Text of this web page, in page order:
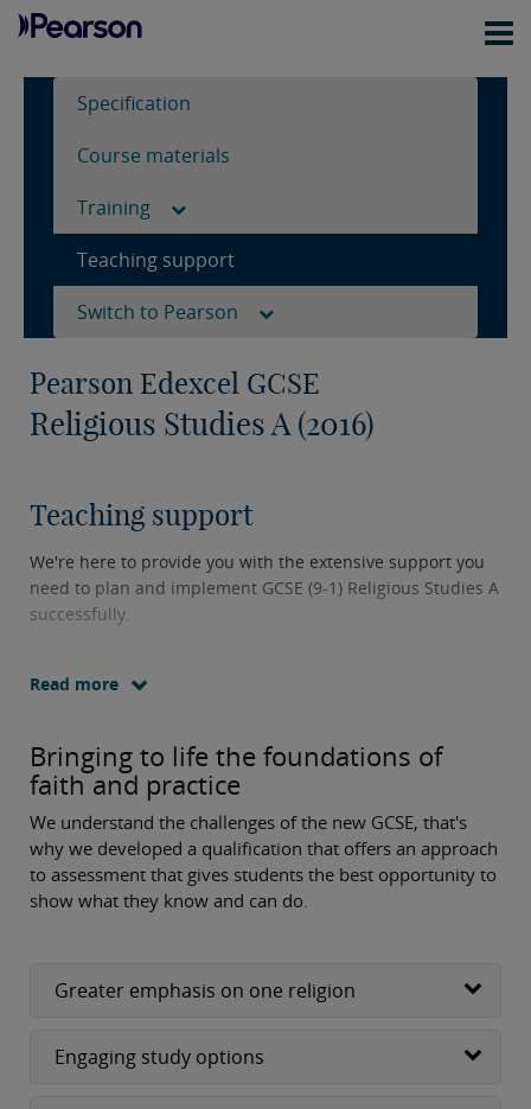
Specification
Course materials
Training
Teaching support
Switch to Pearson
Pearson Edexcel GCSE
Religious Studies A (2016)
Teaching support
We're here to provide you with the extensive support you
need to plan and implement GCSE (9-1) Religious Studies A
successfully.
Read more
Bringing to life the foundations of
faith and practice
We understand the challenges of the new GCSE, that's
why we developed a qualification that offers an approach
to assessment that gives students the best opportunity to
show what they know and can do.
Greater emphasis on one religion
Engaging study options